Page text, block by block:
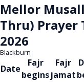
Mellor
Thru) Prayer
2026
Blackburn
Date
Fajr
begins
Fajr
jamat